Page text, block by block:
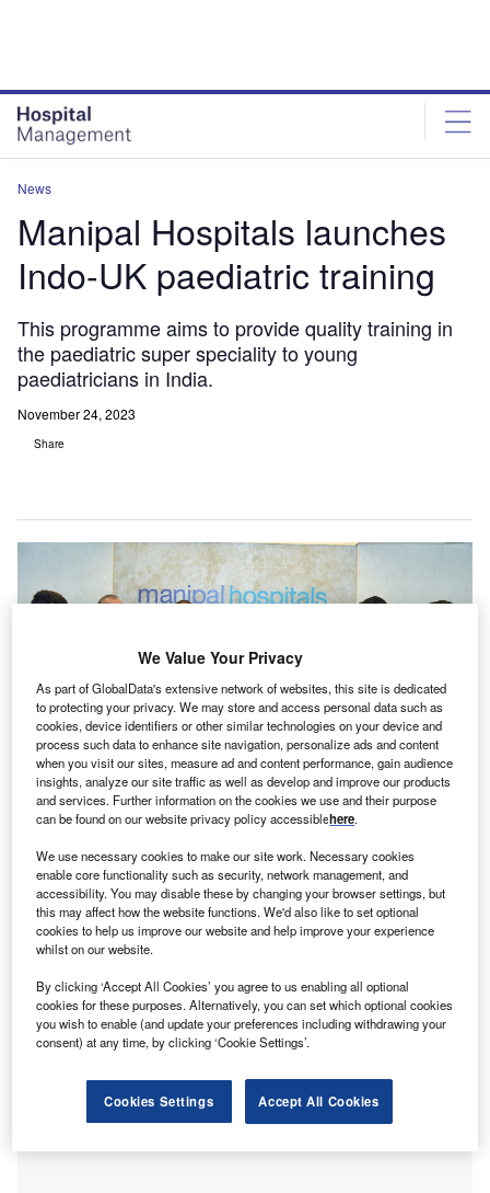
News
Manipal Hospitals launches
Indo-UK paediatric training
This programme aims to provide quality training in
the paediatric super speciality to young
paediatricians in India.
November 24, 2023
Share
The one-year post-graduation and super specialty training follows a three-
year opportunity for further skill refinement in various UK hospitals. Credit:
Manipal Hospitals / PR Newswire.
ndia’s Manipal Hospitals haspartnered withthe British
Association of Physicians of Indian Origin (BAPIO) and
the British Training Academy (BTA) to launch the Indo-
UK Paediatric Training Program.
This programme aims to provide quality training in the
paediatric super speciality to young paediatricians in India.
We Value Your Privacy
As part of GlobalData's extensive network of websites, this site is dedicated
to protecting your privacy. We may store and access personal data such as
cookies, device identifiers or other similar technologies on your device and
process such data to enhance site navigation, personalize ads and content
when you visit our sites, measure ad and content performance, gain audience
insights, analyze our site traffic as well as develop and improve our products
and services. Further information on the cookies we use and their purpose
can be found on our website privacy policy accessiblehere.
We use necessary cookies to make our site work. Necessary cookies
enable core functionality such as security, network management, and
accessibility. You may disable these by changing your browser settings, but
this may affect how the website functions. We'd also like to set optional
cookies to help us improve our website and help improve your experience
whilst on our website.
By clicking ‘Accept All Cookies’ you agree to us enabling all optional
cookies for these purposes. Alternatively, you can set which optional cookies
you wish to enable (and update your preferences including withdrawing your
consent) at any time, by clicking ‘Cookie Settings’.
Cookies Settings Accept All Cookies